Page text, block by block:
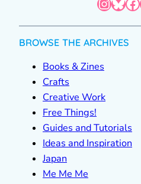
BROWSE THE ARCHIVES
Books & Zines
Crafts
Creative Work
Free Things!
Guides and Tutorials
Ideas and Inspiration
Japan
Me Me Me